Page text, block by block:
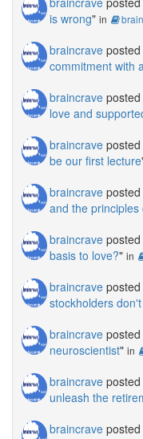
is wrong" in
braincrave
commitment with
braincrave
love and
braincrave
be our first lecture
braincrave
and the
braincrave
basis to love?" in
braincrave
stockholders
braincrave
neuroscientist" in
braincrave
unleash the
braincrave